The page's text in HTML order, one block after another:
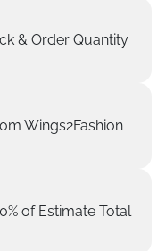
& Order Quantity
Wings2Fashion
of Estimate Total